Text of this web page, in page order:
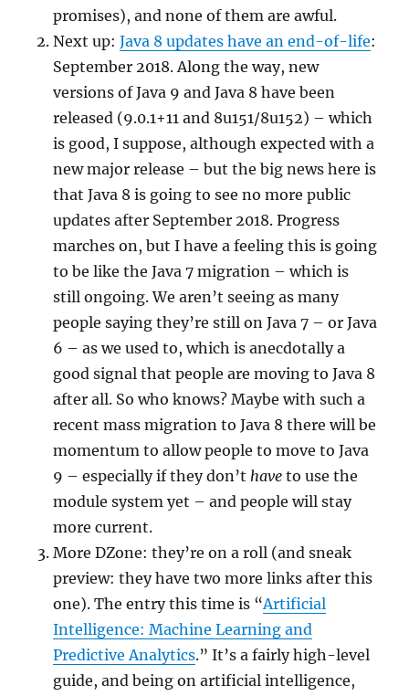
promises), and none of them are awful.
Next up:Java 8 updates have an end-of-life:
September 2018. Along the way, new
versions of Java 9 and Java 8 have been
released (9.0.1+11 and 8u151/8u152) – which
is good, I suppose, although expected with a
new major release – but the big news here is
that Java 8 is going to see no more public
updates after September 2018. Progress
marches on, but I have a feeling this is going
to be like the Java 7 migration – which is
still ongoing. We aren’t seeing as many
people saying they’re still on Java 7 – or Java
6 – as we used to, which is anecdotally a
good signal that people are moving to Java 8
after all. So who knows? Maybe with such a
recent mass migration to Java 8 there will be
momentum to allow people to move to Java
9 – especially if they don’thave to use the
module system yet – and people will stay
more current.
More DZone: they’re on a roll (and sneak
preview: they have two more links after this
one). The entry this time is “Artificial
Intelligence: Machine Learning and
Predictive Analytics.” It’s a fairly high-level
guide, and being on artificial intelligence,